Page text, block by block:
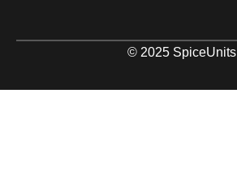
© 2025 SpiceUnits